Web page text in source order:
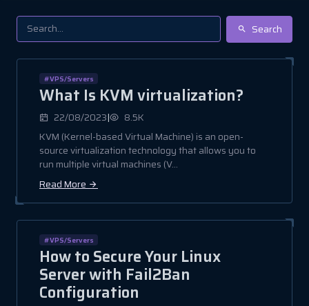
Search
#VPS/Servers
What Is KVM virtualization?
22/08/2023|
8.5K
KVM (Kernel-based Virtual Machine) is an open-
source virtualization technology that allows you to
run multiple virtual machines (V...
Read More
#VPS/Servers
How to Secure Your Linux
Server with Fail2Ban
Configuration